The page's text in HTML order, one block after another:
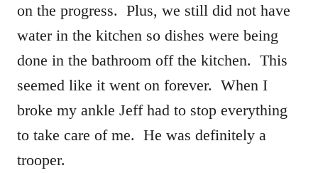
on the progress. Plus, we still did not have
water in the kitchen so dishes were being
done in the bathroom off the kitchen. This
seemed like it went on forever. When I
broke my ankle Jeff had to stop everything
to take care of me. He was definitely a
trooper.